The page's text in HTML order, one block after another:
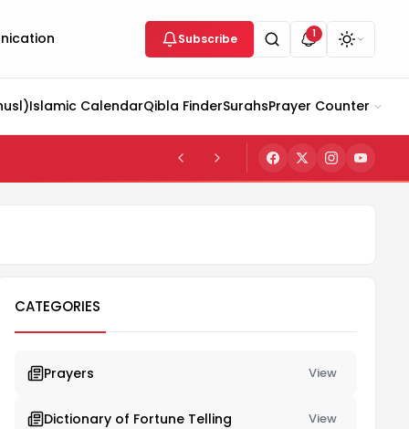
Subscribe 1
Islamic CalendarQibla FinderSurahsPrayer Counter
CATEGORIES
Prayers View
Dictionary of Fortune Telling View